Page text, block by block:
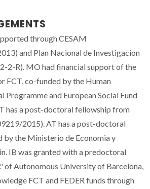
through CESAM
and Plan Nacional de Investigacion
2-R). MO had financial support of the
FCT, co-funded by the Human
Programme and European Social Fund
has a post-doctoral fellowship from
2015). AT has a post-doctoral
by the Ministerio de Economia y
IB was granted with a predoctoral
Autonomous University of Barcelona,
FCT and FEDER funds through